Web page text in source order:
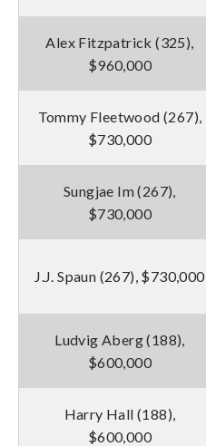
Alex Fitzpatrick (325),
$960,000
Tommy Fleetwood (267),
$730,000
Sungjae Im (267),
$730,000
J.J. Spaun (267), $730,000
Ludvig Aberg (188),
$600,000
Harry Hall (188),
$600,000